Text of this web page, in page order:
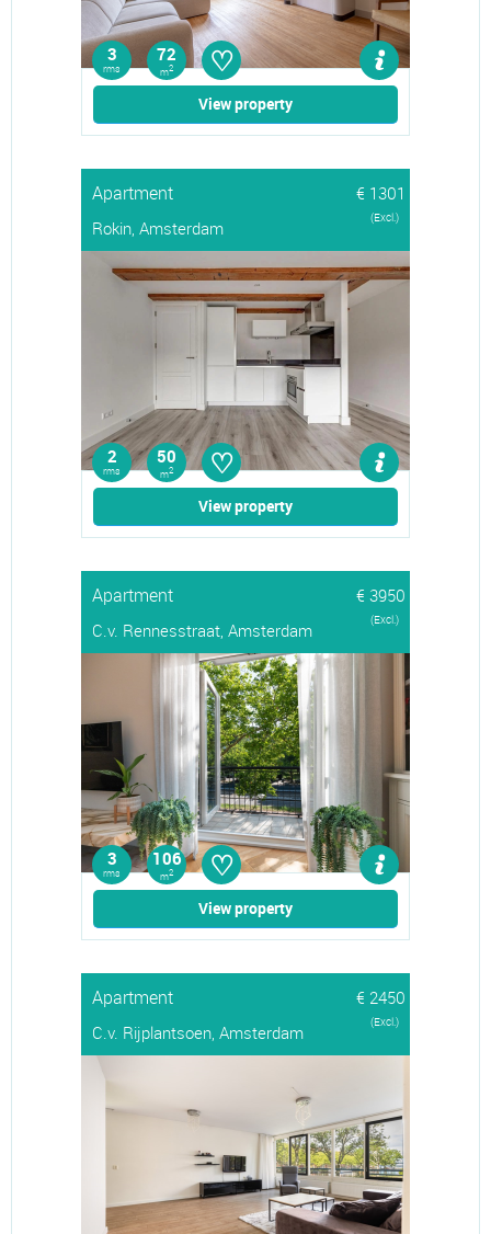
3
rms
72
m2 ♡
View property
Apartment
€ 1301
Rokin, Amsterdam
(Excl.)
2
rms
50
m2 ♡
View property
Apartment
€ 3950
C.v. Rennesstraat, Amsterdam
(Excl.)
3
rms
106
m2 ♡
View property
Apartment
€ 2450
C.v. Rijplantsoen, Amsterdam
(Excl.)